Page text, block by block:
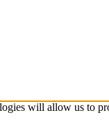
will allow us to